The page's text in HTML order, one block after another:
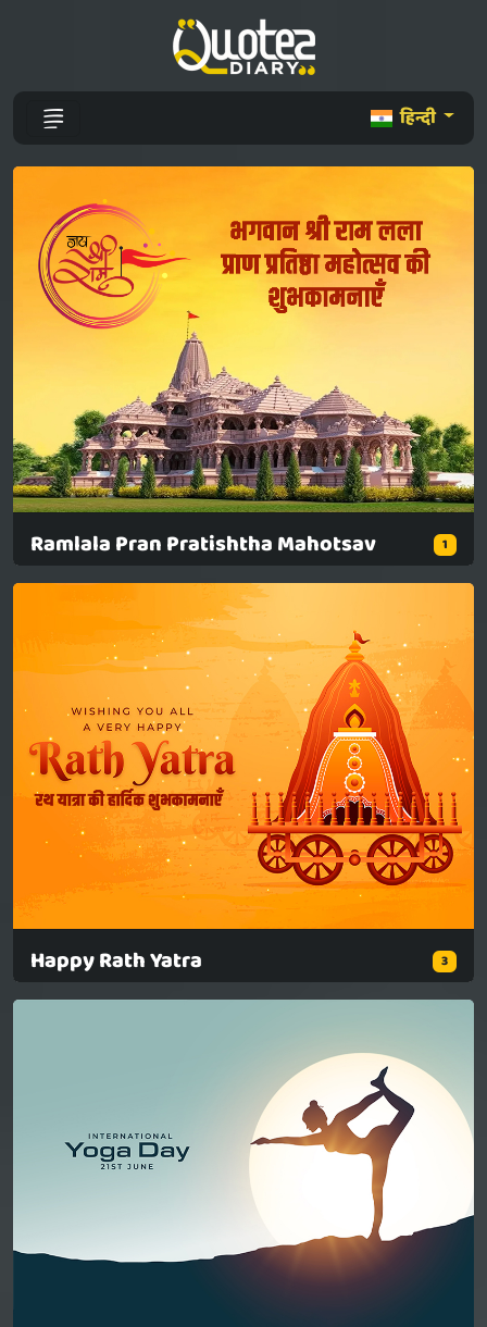
हिन्दी
Ramlala Pran Pratishtha Mahotsav 1
Happy Rath Yatra 3